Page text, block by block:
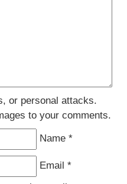
or personal attacks.
to your comments.
Name *
Email *